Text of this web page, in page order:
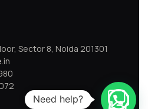
Sector 8, Noida 201301
Need help?